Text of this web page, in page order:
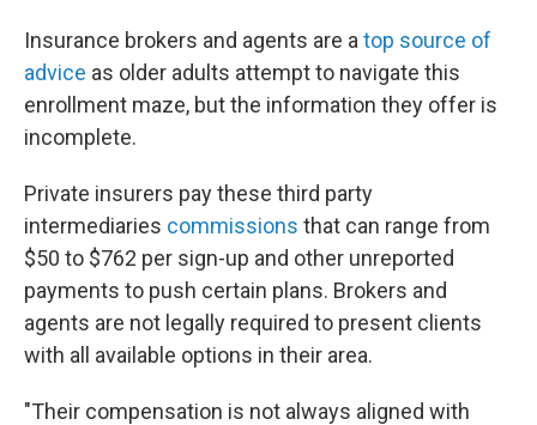
Insurance brokers and agents are a top source of
advice as older adults attempt to navigate this
enrollment maze, but the information they offer is
incomplete.
Private insurers pay these third party
intermediaries commissions that can range from
$50 to $762 per sign-up and other unreported
payments to push certain plans. Brokers and
agents are not legally required to present clients
with all available options in their area.
"Their compensation is not always aligned with